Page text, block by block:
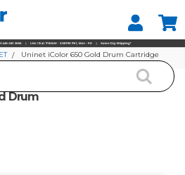
Uninet iColor 650 Gold Drum Cartridge
Drum